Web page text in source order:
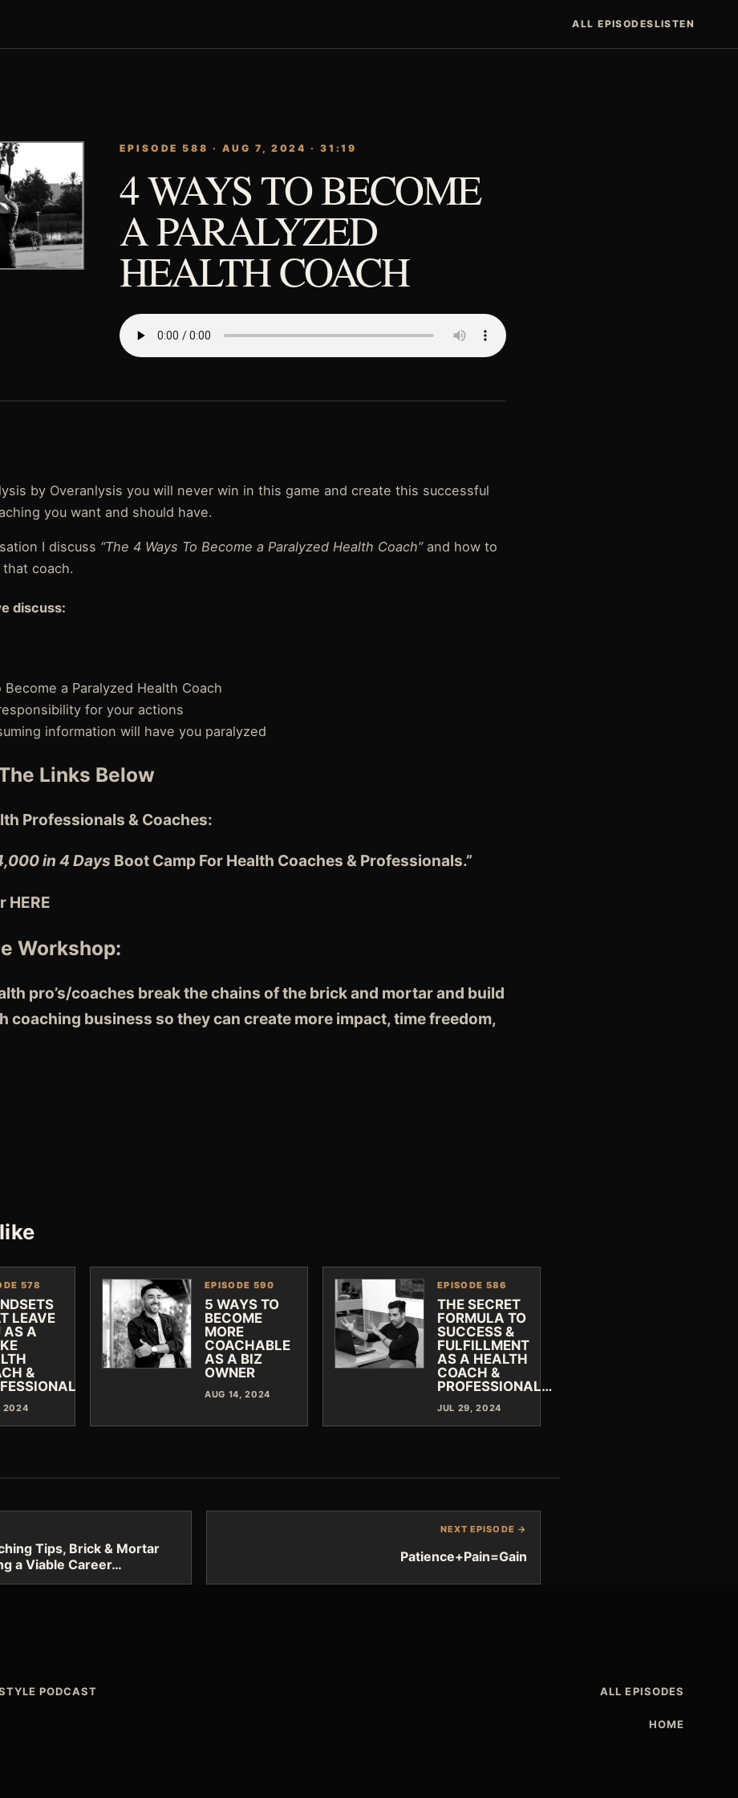
ALL EPISODESLISTEN
EPISODE 588 · AUG 7, 2024 · 31:19
4 WAYS TO BECOME
A PARALYZED
HEALTH COACH
by Overanlysis you will never win in this game and create this successful
you want and should have.
I discuss “The 4 Ways To Become a Paralyzed Health Coach” and how to
coach.
discuss:
Become a Paralyzed Health Coach
for your actions
information will have you paralyzed
Links Below
Professionals & Coaches:
in 4 Days Boot Camp For Health Coaches & Professionals.”
HERE
Workshop:
pro’s/coaches break the chains of the brick and mortar and build
coaching business so they can create more impact, time freedom,
578
LEAVE
AS A
&
2024
EPISODE 590
5 WAYS TO
BECOME
MORE
COACHABLE
AS A BIZ
OWNER
AUG 14, 2024
EPISODE 586
THE SECRET
FORMULA TO
SUCCESS &
FULFILLMENT
AS A HEALTH
COACH &
PROFESSIONAL…
JUL 29, 2024
Tips, Brick & Mortar
a Viable Career…
NEXT EPISODE →
Patience+Pain=Gain
PODCAST
ALL EPISODES
HOME